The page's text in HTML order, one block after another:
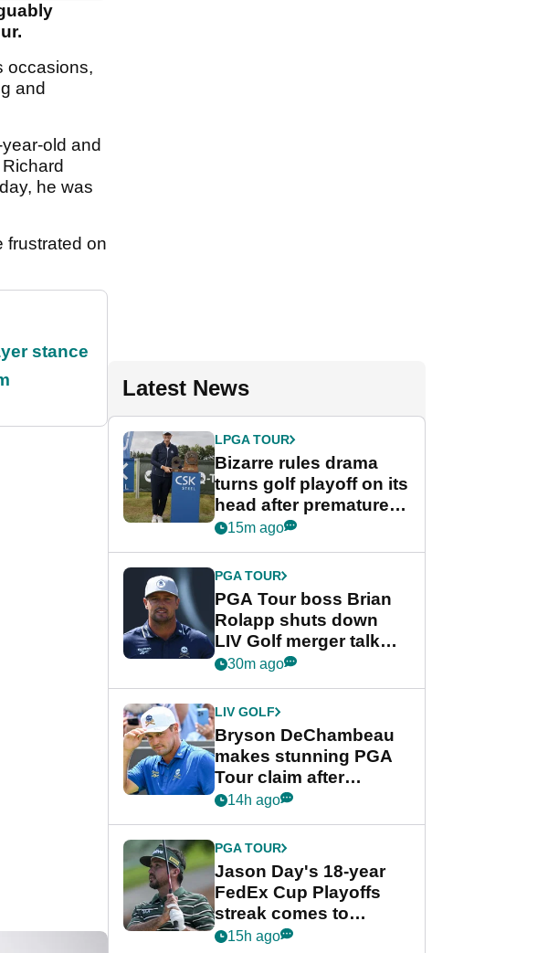
occasions,
and
old and
he was
frustrated on
stance
Latest News
LPGA TOUR
Bizarre rules drama
turns golf playoff on its
head after premature
celebration
15m ago
PGA TOUR
PGA Tour boss Brian
Rolapp shuts down
LIV Golf merger talk
despite Bryson
30m ago
LIV GOLF
Bryson DeChambeau
makes stunning PGA
Tour claim after
whirlwind LIV Golf
14h ago
PGA TOUR
Jason Day's 18-year
FedEx Cup Playoffs
streak comes to
crushing end at
15h ago